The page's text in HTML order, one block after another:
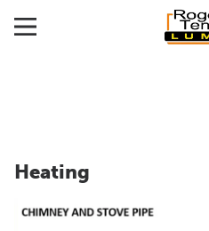
Heating